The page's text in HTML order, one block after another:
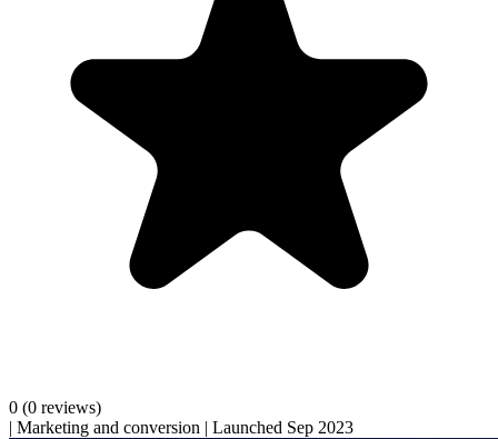
0 (0 reviews)
| Marketing and conversion | Launched Sep 2023